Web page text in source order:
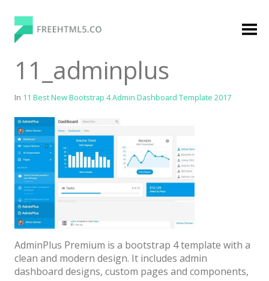
content
FreeHTML5.co
Free Website Templates, Free HTML5 Templates
Using Bootstrap Framework
Categories
Premium
Agency
Architect / Builders
11_adminplus
In 11 Best New Bootstrap 4 Admin Dashboard Template 2017
AdminPlus Premium is a bootstrap 4 template with a
clean and modern design. It includes admin
dashboard designs, custom pages and components,